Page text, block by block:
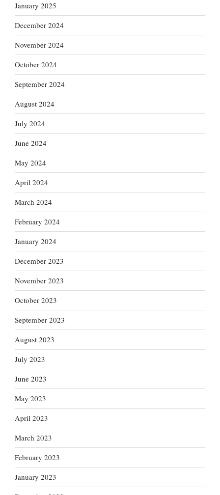
January 2025
December 2024
November 2024
October 2024
September 2024
August 2024
July 2024
June 2024
May 2024
April 2024
March 2024
February 2024
January 2024
December 2023
November 2023
October 2023
September 2023
August 2023
July 2023
June 2023
May 2023
April 2023
March 2023
February 2023
January 2023